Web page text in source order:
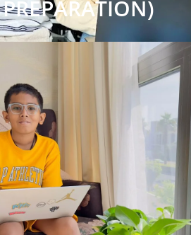
PREPARATION)